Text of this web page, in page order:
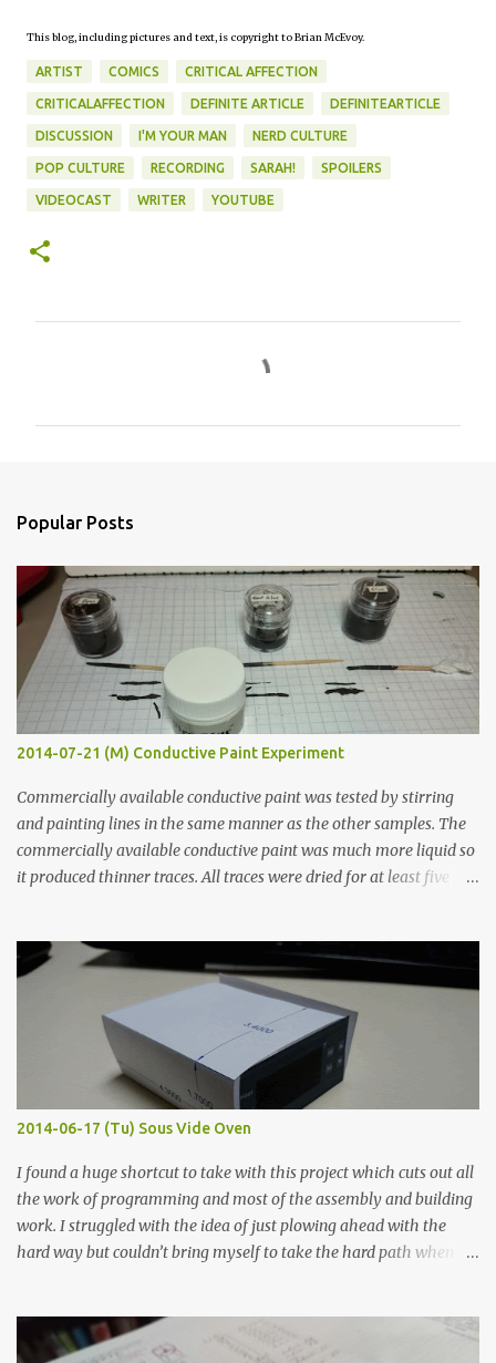
This blog, including pictures and text, is copyright to Brian McEvoy.
ARTIST COMICS CRITICAL AFFECTION
CRITICALAFFECTION DEFINITE ARTICLE DEFINITEARTICLE
DISCUSSION I'M YOUR MAN NERD CULTURE
POP CULTURE RECORDING SARAH! SPOILERS
VIDEOCAST WRITER YOUTUBE
s
Popular Posts
2014-07-21 (M) Conductive Paint Experiment
Commercially available conductive paint was tested by stirring
and painting lines in the same manner as the other samples. The
commercially available conductive paint was much more liquid so
it produced thinner traces. All traces were dried for at least five
width probes. Close-up pictures were taken of each sample using a
macro lens. The lens has a very shallow depth of field which is not
flat so the samples are not entirely visible. Acrylic paint with
graphite powder is the most conductive sample in this experiment
when painted in a line like a circuit trace. Toothpick Thick line
Thin line Glue-All 18.8 KΩ 10.5 KΩ 11.2 KΩ Titebond III 115.1 KΩ 75.2
KΩ 9.9 KΩ Acrylic paint 1.8 KΩ 60 Ω 1.161 KΩ Wire Glue ™ 1.490 KΩ
2014-06-17 (Tu) Sous Vide Oven
I found a huge shortcut to take with this project which cuts out all
the work of programming and most of the assembly and building
work. I struggled with the idea of just plowing ahead with the
hard way but couldn’t bring myself to take the hard path when
forcing myself to think about implementing it and I’ve already
done that. The second purpose was to get an awesome little sous